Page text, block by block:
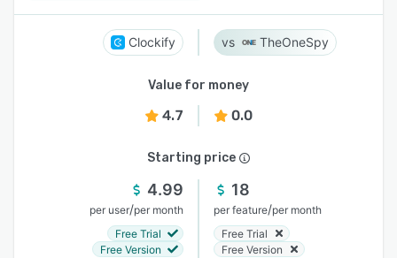
Clockify TheOneSpy
Value for money
4.7 0.0
Starting price
4.99
per user/per month
Free Trial
Free Version
18
per feature/per month
Free Trial
Free Version